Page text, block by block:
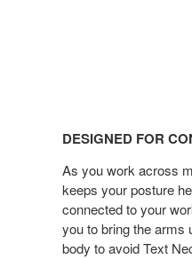
DESIGNED FOR
As you work across
keeps your posture
connected to your
you to bring the arms
body to avoid Text